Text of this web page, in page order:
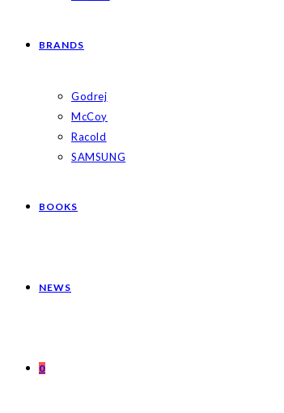
BRANDS
Godrej
McCoy
Racold
SAMSUNG
BOOKS
NEWS
0